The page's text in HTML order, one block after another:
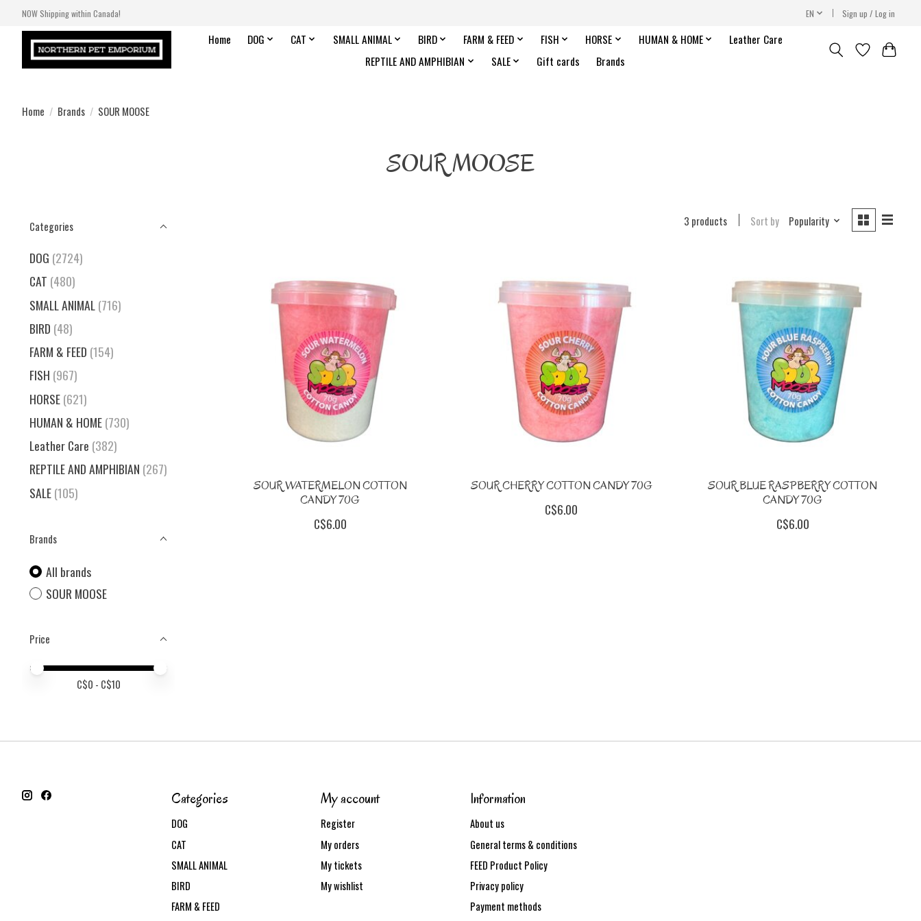
NOW Shipping within Canada! EN Sign up / Log in
Home DOG CAT SMALL ANIMAL BIRD FARM & FEED FISH HORSE HUMAN & HOME
Leather Care
REPTILE AND AMPHIBIAN
SALE Gift cards Brands
Home / Brands / SOUR MOOSE
SOUR MOOSE
Categories
DOG (2724)
CAT (480)
SMALL ANIMAL(716)
BIRD (48)
FARM & FEED (154)
FISH (967)
HORSE(621)
HUMAN & HOME(730)
Leather Care (382)
REPTILE AND AMPHIBIAN (267)
SALE(105)
Brands
All brands
SOUR MOOSE
Price
Price minimum value
Price maximum value
C$0 - C$10
3 products Sort by Popularity
SOUR WATERMELON COTTON
CANDY 70G
C$6.00
SOUR CHERRY COTTON CANDY 70G
C$6.00
SOUR BLUE RASPBERRY COTTON
CANDY 70G
C$6.00
Categories
DOG
CAT
SMALL ANIMAL
BIRD
FARM & FEED
My account
Register
My orders
My tickets
My wishlist
Information
About us
General terms & conditions
FEED Product Policy
Privacy policy
Payment methods